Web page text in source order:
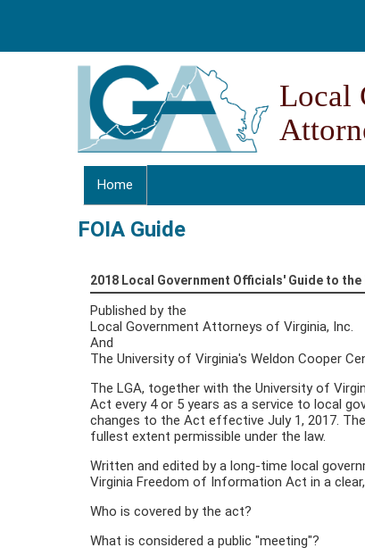
Local
Home
FOIA Guide
2018 Local Government Officials' Guide to
Published by the
Local Government Attorneys of Virginia, Inc.
And
The University of Virginia's Weldon Cooper
The LGA, together with the University of
Act every 4 or 5 years as a service to local
changes to the Act effective July 1, 2017.
fullest extent permissible under the law.
Written and edited by a long-time local
Virginia Freedom of Information Act in a
Who is covered by the act?
What is considered a public "meeting"?